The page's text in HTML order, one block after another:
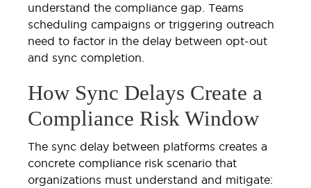
understand the compliance gap. Teams
scheduling campaigns or triggering outreach
need to factor in the delay between opt-out
and sync completion.
How Sync Delays Create a
Compliance Risk Window
The sync delay between platforms creates a
concrete compliance risk scenario that
organizations must understand and mitigate: